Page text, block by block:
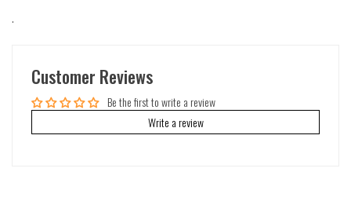
.
Customer Reviews
Be the first to write a review
Write a review